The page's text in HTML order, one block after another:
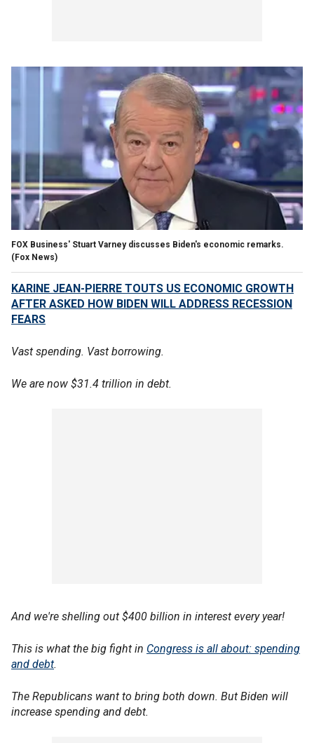
FOX Business' Stuart Varney discusses Biden's economic remarks.
(Fox News)
KARINE JEAN-PIERRE TOUTS US ECONOMIC GROWTH
AFTER ASKED HOW BIDEN WILL ADDRESS RECESSION
FEARS
Vast spending. Vast borrowing.
We are now $31.4 trillion in debt.
And we're shelling out $400 billion in interest every year!
This is what the big fight in Congress is all about: spending
and debt.
The Republicans want to bring both down. But Biden will
increase spending and debt.